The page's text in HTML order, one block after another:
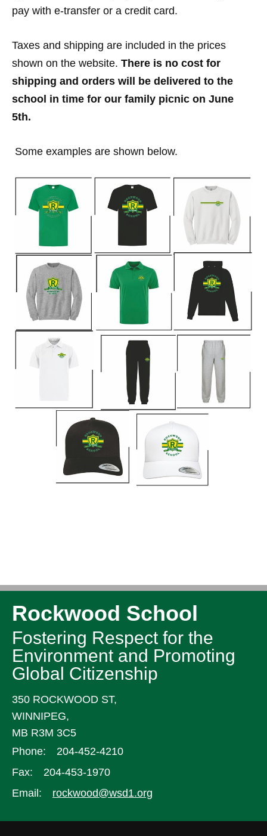
pay with e-transfer or a credit card.
Taxes and shipping are included in the prices
shown on the website. There is no cost for
shipping and orders will be delivered to the
school in time for our family picnic on June
5th.
Some examples are shown below.
Rockwood School
Fostering Respect for the
Environment and Promoting
Global Citizenship
350 ROCKWOOD ST,
WINNIPEG,
MB R3M 3C5
Phone:
204-452-4210
Fax:
204-453-1970
Email:
rockwood@wsd1.org